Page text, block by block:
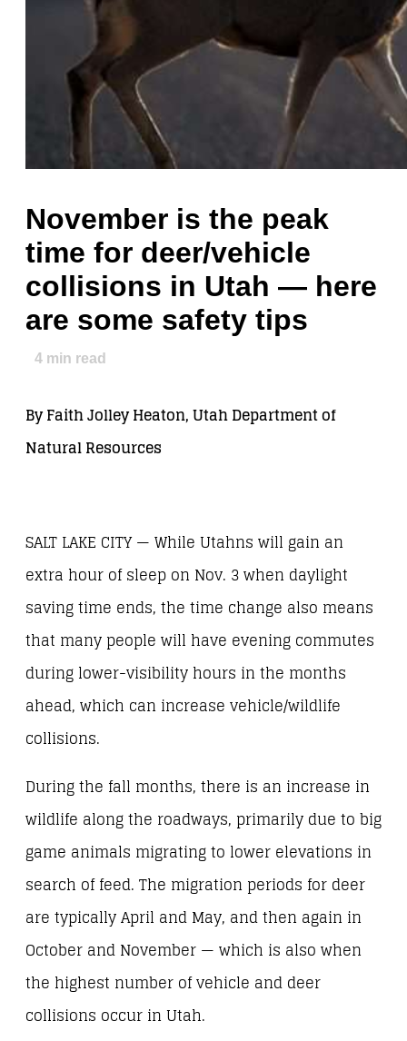
November is the peak
time for deer/vehicle
collisions in Utah — here
are some safety tips
4 min read
By Faith Jolley Heaton, Utah Department of
Natural Resources
SALT LAKE CITY — While Utahns will gain an
extra hour of sleep on Nov. 3 when daylight
saving time ends, the time change also means
that many people will have evening commutes
during lower-visibility hours in the months
ahead, which can increase vehicle/wildlife
collisions.
During the fall months, there is an increase in
wildlife along the roadways, primarily due to big
game animals migrating to lower elevations in
search of feed. The migration periods for deer
are typically April and May, and then again in
October and November — which is also when
the highest number of vehicle and deer
collisions occur in Utah.